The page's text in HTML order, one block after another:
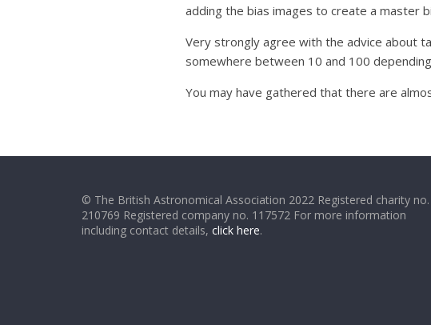
adding the bias images to create a master
Very strongly agree with the advice about
somewhere between 10 and 100
You may have gathered that there are
© The British Astronomical Association 2022 Registered charity no.
210769 Registered company no. 117572 For more information
including contact details, click here.